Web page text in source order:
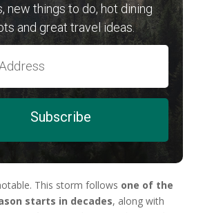
new things to do, hot dining
and great travel ideas.
Subscribe
This storm follows one of the
starts in decades, along with